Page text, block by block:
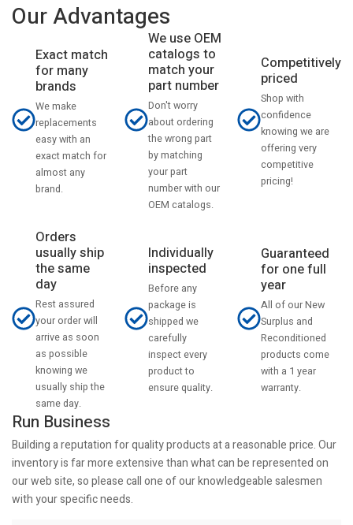
Our Advantages
Exact match
for many
brands
We make
replacements
easy with an
exact match for
almost any
brand.
We use OEM
catalogs to
match your
part number
Don't worry
about ordering
the wrong part
by matching
your part
number with our
OEM catalogs.
Competitively
priced
Shop with
confidence
knowing we are
offering very
competitive
pricing!
Orders
usually ship
the same
day
Rest assured
your order will
arrive as soon
as possible
knowing we
usually ship the
same day.
Individually
inspected
Before any
package is
shipped we
carefully
inspect every
product to
ensure quality.
Guaranteed
for one full
year
All of our New
Surplus and
Reconditioned
products come
with a 1 year
warranty.
Run Business
Building a reputation for quality products at a reasonable price. Our
inventory is far more extensive than what can be represented on
our web site, so please call one of our knowledgeable salesmen
with your specific needs.